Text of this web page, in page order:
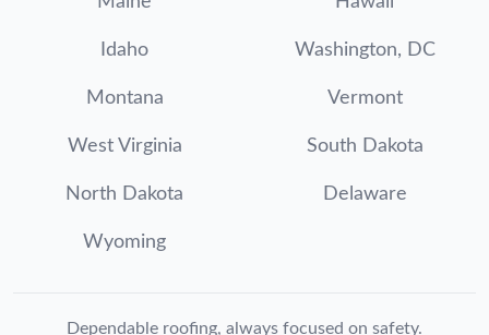
Idaho Washington, DC
Montana Vermont
West Virginia South Dakota
North Dakota Delaware
Wyoming
Dependable roofing, always focused on safety.